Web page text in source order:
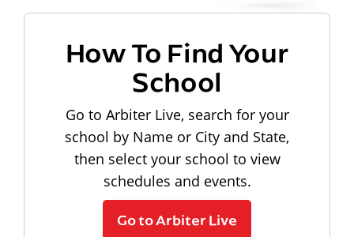
How To Find Your
School
Go to Arbiter Live, search for your
school by Name or City and State,
then select your school to view
schedules and events.
Go to Arbiter Live